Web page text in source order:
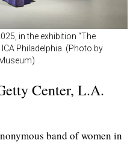
in the exhibition “The
Philadelphia. (Photo by
Center, L.A.
band of women in